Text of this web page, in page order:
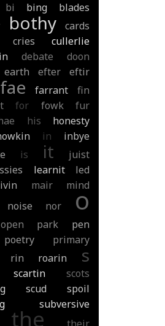
bi bing
blades
bothy
cards
cries
cullerlie
debate
doon
earth efter
eftir
fae farrant
fin
for fowk
fur
his
honesty
in
inbye
is it
juist
learnit
led
mair
mind
noise nor o
open park
pen
poetry
primary
rin roarin s
scartin
scots
scud
spoil
subversive
the